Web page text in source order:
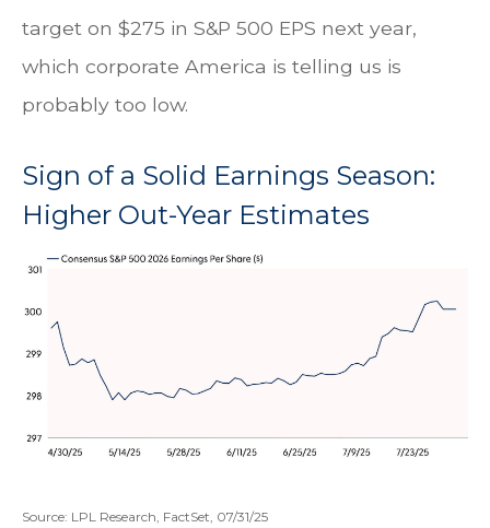
target on $275 in S&P 500 EPS next year,
which corporate America is telling us is
probably too low.
Sign of a Solid Earnings Season:
Higher Out-Year Estimates
Source: LPL Research, FactSet, 07/31/25